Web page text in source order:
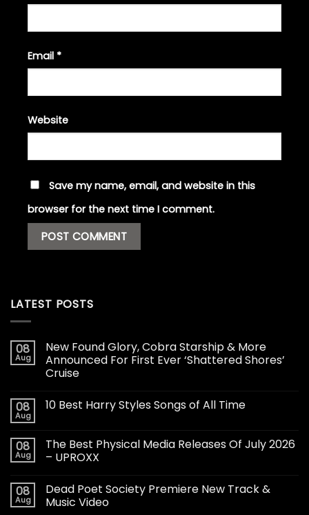
Email *
Website
Save my name, email, and website in this
browser for the next time I comment.
LATEST POSTS
08
Aug
New Found Glory, Cobra Starship & More
Announced For First Ever ‘Shattered Shores’
Cruise
08
Aug
10 Best Harry Styles Songs of All Time
08
Aug
The Best Physical Media Releases Of July 2026
– UPROXX
08
Aug
Dead Poet Society Premiere New Track &
Music Video